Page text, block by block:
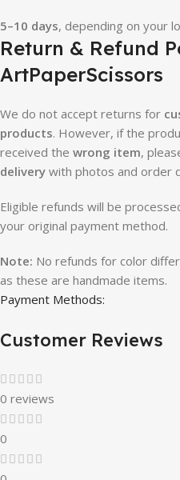
5–10 days, depending on your
Return & Refund
ArtPaperScissors
We do not accept returns for
products. However, if the
received the wrong item,
delivery with photos and order
Eligible refunds will be
your original payment method.
Note: No refunds for color
as these are handmade items.
Payment Methods:
Customer Reviews
0 reviews
0